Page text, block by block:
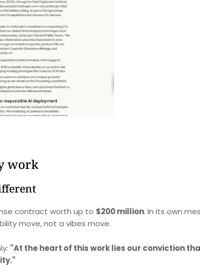
work
contract worth up to $200 million. In its own
move, not a vibes move.
"At the heart of this work lies our conviction